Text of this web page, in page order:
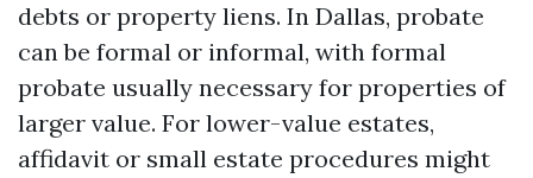
debts or property liens. In Dallas, probate
can be formal or informal, with formal
probate usually necessary for properties of
larger value. For lower-value estates,
affidavit or small estate procedures might